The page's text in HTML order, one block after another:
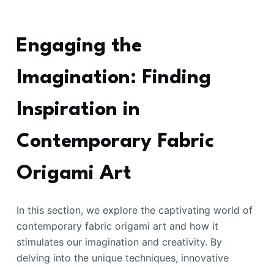
Engaging the
Imagination: Finding
Inspiration in
Contemporary Fabric
Origami Art
In this section, we explore the captivating world of
contemporary fabric origami art and how it
stimulates our imagination and creativity. By
delving into the unique techniques, innovative